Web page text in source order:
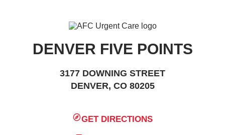
DENVER FIVE POINTS
3177 DOWNING STREET
DENVER, CO 80205
GET DIRECTIONS